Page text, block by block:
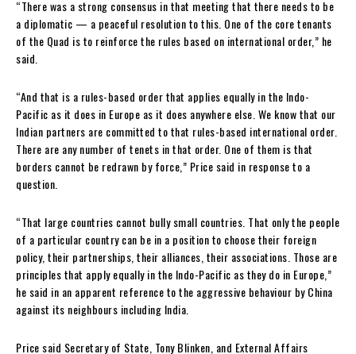
“There was a strong consensus in that meeting that there needs to be
a diplomatic — a peaceful resolution to this. One of the core tenants
of the Quad is to reinforce the rules based on international order,” he
said.
“And that is a rules-based order that applies equally in the Indo-
Pacific as it does in Europe as it does anywhere else. We know that our
Indian partners are committed to that rules-based international order.
There are any number of tenets in that order. One of them is that
borders cannot be redrawn by force,” Price said in response to a
question.
“That large countries cannot bully small countries. That only the people
of a particular country can be in a position to choose their foreign
policy, their partnerships, their alliances, their associations. Those are
principles that apply equally in the Indo-Pacific as they do in Europe,”
he said in an apparent reference to the aggressive behaviour by China
against its neighbours including India.
Price said Secretary of State, Tony Blinken, and External Affairs